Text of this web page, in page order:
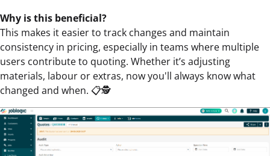
Why is this beneficial?
This makes it easier to track changes and maintain
consistency in pricing, especially in teams where multiple
users contribute to quoting. Whether it’s adjusting
materials, labour or extras, now you'll always know what
changed and when. 📋🕵️